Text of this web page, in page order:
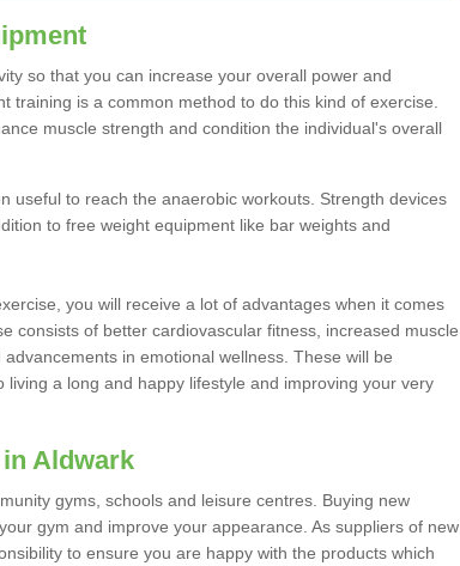
so that you can increase your overall power and
training is a common method to do this kind of exercise.
muscle strength and condition the individual's overall
useful to reach the anaerobic workouts. Strength devices
to free weight equipment like bar weights and
you will receive a lot of advantages when it comes
consists of better cardiovascular fitness, increased muscle
in emotional wellness. These will be
a long and happy lifestyle and improving your very
Aldwark
gyms, schools and leisure centres. Buying new
gym and improve your appearance. As suppliers of new
to ensure you are happy with the products which